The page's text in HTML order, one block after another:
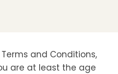
and Conditions,
are at least the age